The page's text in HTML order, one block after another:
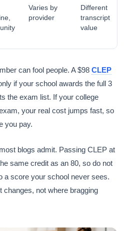
Varies by
provider
Different
transcript
value
can fool people. A $98CLEP
if your school awards the full 3
the exam list. If your college
your real cost jumps fast, so
you pay.
blogs admit. Passing CLEP at
same credit as an 80, so do not
a score your school never sees.
changes, not where bragging